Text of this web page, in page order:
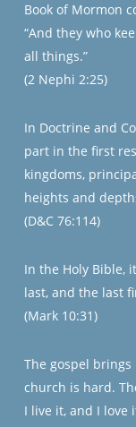
Book of Mormon
“And they who
all things.”
(2 Nephi 2:25)
In Doctrine and
part in the first
kingdoms,
heights and
(D&C 76:114)
In the Holy Bible,
last, and the last
(Mark 10:31)
The gospel
church is hard.
I live it, and I love